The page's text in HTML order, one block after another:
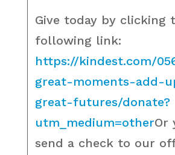
Give today by clicking
following link:
https://kindest.com/
great-moments-add-
great-futures/donate?
utm_medium=otherOr
send a check to our